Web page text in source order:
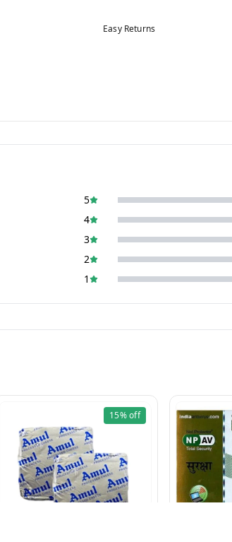
Easy Returns
5
4
3
2
1
15%off